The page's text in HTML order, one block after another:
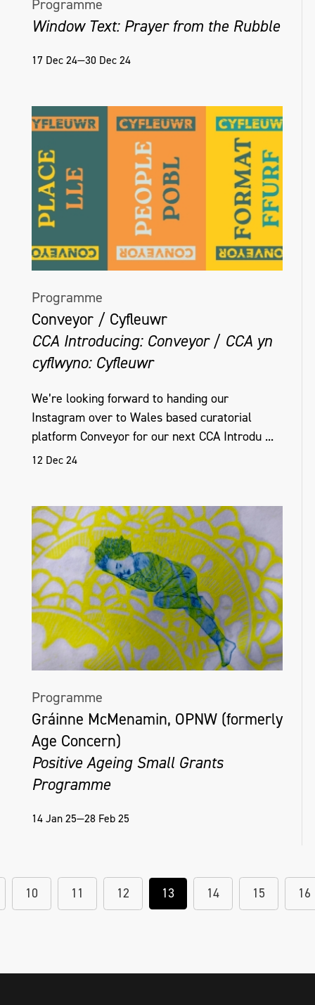
Programme
Window Text: Prayer from the Rubble
17 Dec 24—30 Dec 24
Programme
Conveyor / Cyfleuwr
CCA Introducing: Conveyor / CCA yn
cyflwyno: Cyfleuwr
We’re looking forward to handing our
Instagram over to Wales based curatorial
platform Conveyor for our next CCA Introdu ...
12 Dec 24
Programme
Gráinne McMenamin, OPNW (formerly
Age Concern)
Positive Ageing Small Grants
Programme
14 Jan 25—28 Feb 25
10 11 12 13 14 15 16